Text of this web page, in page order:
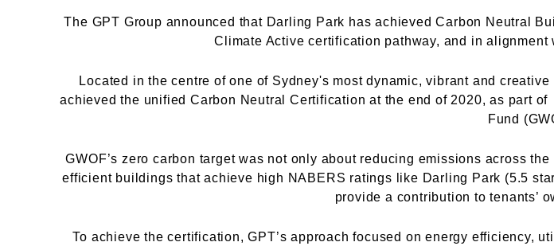
The GPT Group announced that Darling Park has achieved Carbon Neutral
Climate Active certification pathway, and in
Located in the centre of one of Sydney's most dynamic, vibrant and
achieved the unified Carbon Neutral Certification at the end of 2020, as part
Fund
GWOF’s zero carbon target was not only about reducing emissions across
efficient buildings that achieve high NABERS ratings like Darling Park (5.5
provide a contribution to tenants’
To achieve the certification, GPT’s approach focused on energy efficiency,